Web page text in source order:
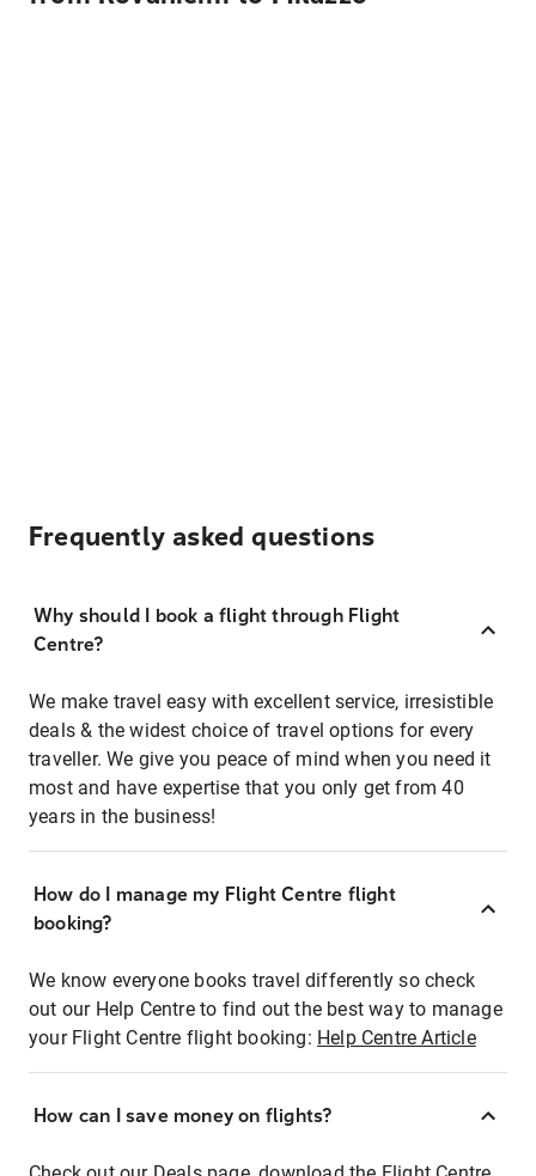
Frequently asked questions
Why should I book a flight through Flight
Centre?
We make travel easy with excellent service, irresistible
deals & the widest choice of travel options for every
traveller. We give you peace of mind when you need it
most and have expertise that you only get from 40
years in the business!
How do I manage my Flight Centre flight
booking?
We know everyone books travel differently so check
out our Help Centre to find out the best way to manage
your Flight Centre flight booking: Help Centre Article
How can I save money on flights?